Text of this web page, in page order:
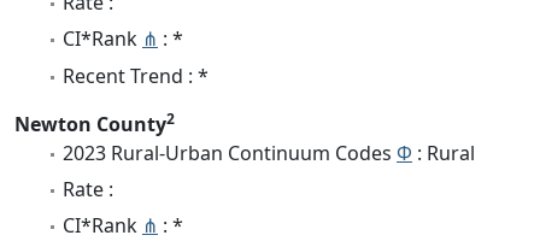
CI*Rank ⋔ : *
Recent Trend : *
Newton County2
2023 Rural-Urban Continuum Codes Φ : Rural
Rate :
CI*Rank ⋔ : *